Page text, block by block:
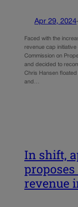
Apr 29, 2024
Faced with the
revenue cap
Commission on
and decided to
Chris Hansen
and…
In shift,
revenue